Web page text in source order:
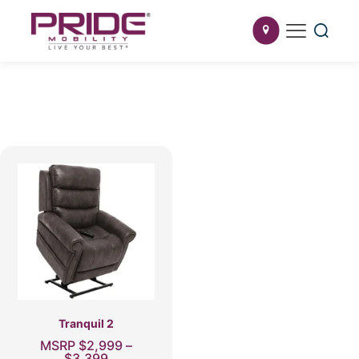
Tranquil 2
MSRP $2,999 –